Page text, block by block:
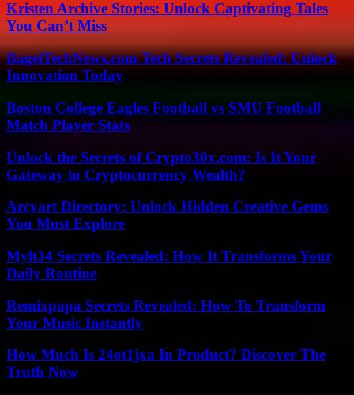
Kristen Archive Stories: Unlock Captivating Tales
You Can’t Miss
BagelTechNews.com Tech Secrets Revealed: Unlock
Innovation Today
Boston College Eagles Football vs SMU Football
Match Player Stats
Unlock the Secrets of Crypto30x.com: Is It Your
Gateway to Cryptocurrency Wealth?
Arcyart Directory: Unlock Hidden Creative Gems
You Must Explore
Mylt34 Secrets Revealed: How It Transforms Your
Daily Routine
Remixpapa Secrets Revealed: How To Transform
Your Music Instantly
How Much Is 24ot1jxa In Product? Discover The
Truth Now